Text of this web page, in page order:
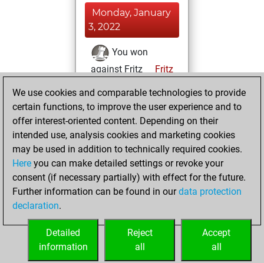
Monday, January
3, 2022
You won
against Fritz
Fritz
Saturday,
December 11, 2021
You created
your Fritz account
Fritz
You
played 1 blitz games
Play
You
blitz
We use cookies and comparable technologies to provide
certain functions, to improve the user experience and to
offer interest-oriented content. Depending on their
intended use, analysis cookies and marketing cookies
may be used in addition to technically required cookies.
Here you can make detailed settings or revoke your
consent (if necessary partially) with effect for the future.
Further information can be found in ourdata protection
declaration.
Accept
all
Reject
all
Detailed
information